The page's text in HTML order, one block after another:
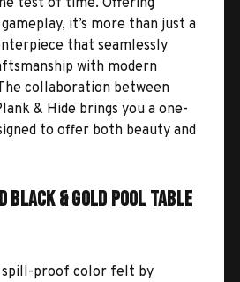
it’s more than just a
that seamlessly
with modern
collaboration between
& Hide brings you a one-
to offer both beauty and
Black & Gold Pool Table
spill-proof color felt by